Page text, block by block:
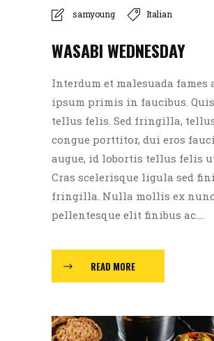
samyoung Italian
WASABI WEDNESDAY
Interdum et malesuada fames
ipsum primis in faucibus.
tellus felis. Sed fringilla,
congue porttitor, dui eros
augue, id lobortis tellus felis
Cras scelerisque ligula sed
fringilla. Nulla mollis ex
pellentesque elit finibus ac....
READ MORE